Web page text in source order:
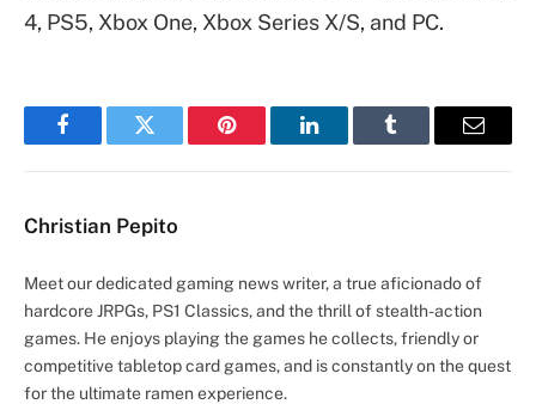
4, PS5, Xbox One, Xbox Series X/S, and PC.
FacebookTwitter Pinterest LinkedInTumblr Email
Christian Pepito
Meet our dedicated gaming news writer, a true aficionado of
hardcore JRPGs, PS1 Classics, and the thrill of stealth-action
games. He enjoys playing the games he collects, friendly or
competitive tabletop card games, and is constantly on the quest
for the ultimate ramen experience.